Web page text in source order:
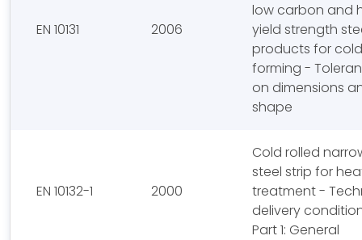
EN 10131 2006
low carbon and
yield strength
products for cold
forming -
on dimensions
shape
EN 10132-1 2000
Cold rolled
steel strip for
treatment -
delivery
Part 1: General